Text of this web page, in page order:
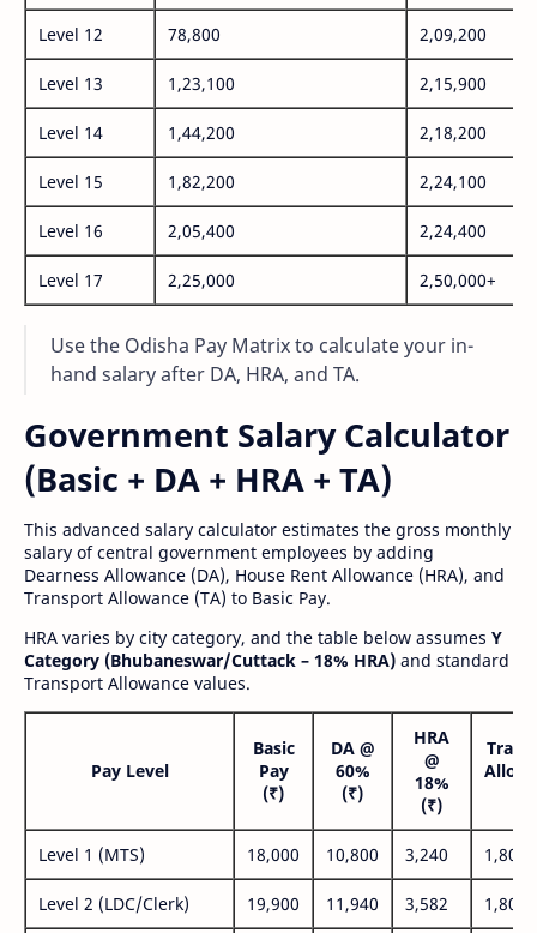
Level 12 78,800 2,09,200
Level 13 1,23,100 2,15,900
Level 14 1,44,200 2,18,200
Level 15 1,82,200 2,24,100
Level 16 2,05,400 2,24,400
Level 17 2,25,000 2,50,000+
Use the Odisha Pay Matrix to calculate your in-
hand salary after DA, HRA, and TA.
Government Salary Calculator
(Basic + DA + HRA + TA)
This advanced salary calculator estimates the gross monthly
salary of central government employees by adding
Dearness Allowance (DA), House Rent Allowance (HRA), and
Transport Allowance (TA) to Basic Pay.
HRA varies by city category, and the table below assumes Y
Category (Bhubaneswar/Cuttack – 18% HRA) and standard
Transport Allowance values.
Pay Level
Basic
Pay
(₹)
DA @
60%
(₹)
HRA
@
18%
(₹)
Level 1 (MTS) 18,000 10,800 3,240 1,800
Level 2 (LDC/Clerk) 19,900 11,940 3,582 1,800